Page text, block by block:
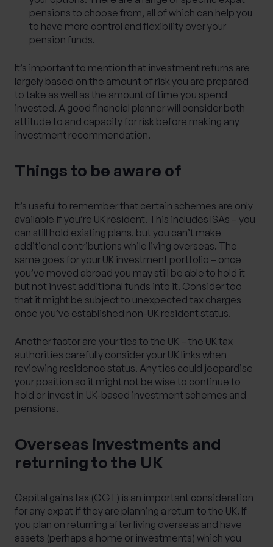
pensions to choose from, all of which can help you
to have more control and flexibility over your
pension funds.
It’s important to mention that investment returns are
largely based on the amount of risk you are prepared
to take as well as the amount of time you spend
invested. A good financial planner will consider both
attitude to and capacity for risk before making any
investment recommendation.
Things to be aware of
It’s useful to remember that certain schemes are only
available if you’re UK resident. This includes ISAs – you
can still hold existing plans, but you can’t make
additional contributions while living overseas. The
same goes for your UK investment portfolio – once
you’ve moved abroad you may still be able to hold it
but not invest additional funds into it. Consider too
that it might be subject to unexpected tax charges
once you’ve established non-UK resident status.
Another factor are your ties to the UK – the UK tax
authorities carefully consider your UK links when
reviewing residence status. Any ties could jeopardise
your position so it might not be wise to continue to
hold or invest in UK-based investment schemes and
pensions.
Overseas investments and
returning to the UK
Capital gains tax (CGT) is an important consideration
for any expat if they are planning a return to the UK. If
you plan on returning after living overseas and have
assets (perhaps a home or investments) which you